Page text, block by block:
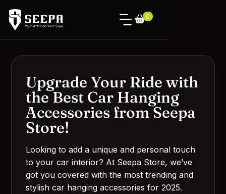
0
Upgrade Your Ride with
the Best Car Hanging
Accessories from Seepa
Store!
Looking to add a unique and personal touch
to your car interior? At Seepa Store, we’ve
got you covered with the most trending and
stylish car hanging accessories for 2025.